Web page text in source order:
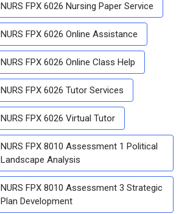
NURS FPX 6026 Nursing Paper Service
NURS FPX 6026 Online Assistance
NURS FPX 6026 Online Class Help
NURS FPX 6026 Tutor Services
NURS FPX 6026 Virtual Tutor
NURS FPX 8010 Assessment 1 Political
Landscape Analysis
NURS FPX 8010 Assessment 3 Strategic
Plan Development